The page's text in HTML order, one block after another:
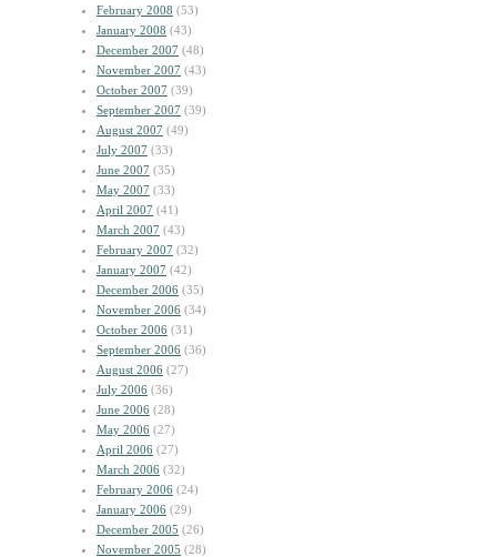
February 2008 (53)
January 2008 (43)
December 2007 (48)
November 2007 (43)
October 2007 (39)
September 2007 (39)
August 2007 (49)
July 2007 (33)
June 2007 (35)
May 2007 (33)
April 2007 (41)
March 2007 (43)
February 2007 (32)
January 2007 (42)
December 2006 (35)
November 2006 (34)
October 2006 (31)
September 2006 (36)
August 2006 (27)
July 2006 (36)
June 2006 (28)
May 2006 (27)
April 2006 (27)
March 2006 (32)
February 2006 (24)
January 2006 (29)
December 2005 (26)
November 2005 (28)